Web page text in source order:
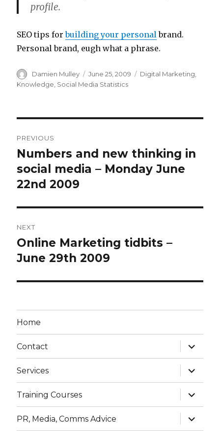
profile.
SEO tips forbuilding your personalbrand.
Personal brand, eugh what a phrase.
Author
Damien Mulley
Posted
on
June 25, 2009 Categories
Digital Marketing
Knowledge Social Media Statistics
navigation
PREVIOUS
Previous
post:
Numbers and new thinking in
social media – Monday June
22nd 2009
NEXT
Next
post:
Online Marketing tidbits –
June 29th 2009
Home
Contact
expand
child
menu
Services
expand
child
menu
Training Courses
expand
child
menu
PR, Media, Comms Advice
expand
child